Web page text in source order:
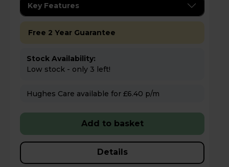
Key Features
Free 2 Year Guarantee
Stock Availability:
Low stock - only 3 left!
Hughes Care available for £6.40 p/m
Add to basket
Details